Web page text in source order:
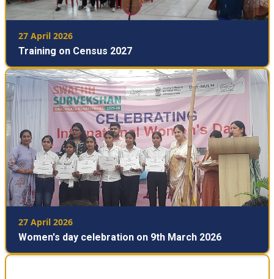
27 April 2026
Training on Census 2027
27 April 2026
Women's day celebration on 9th March 2026